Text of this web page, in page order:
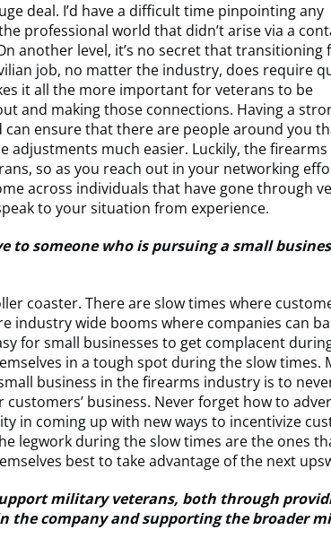
deal. I’d have a difficult time pinpointing any
professional world that didn’t arise via a
another level, it’s no secret that transitioning
job, no matter the industry, does require
it all the more important for veterans to be
and making those connections. Having a
ensure that there are people around you
adjustments much easier. Luckily, the firearms
so as you reach out in your networking
across individuals that have gone through
to your situation from experience.
to someone who is pursuing a small
coaster. There are slow times where
industry wide booms where companies can
for small businesses to get complacent
in a tough spot during the slow times.
business in the firearms industry is to
business. Never forget how to
in coming up with new ways to incentivize
legwork during the slow times are the ones
best to take advantage of the next
military veterans, both through
the company and supporting the broader